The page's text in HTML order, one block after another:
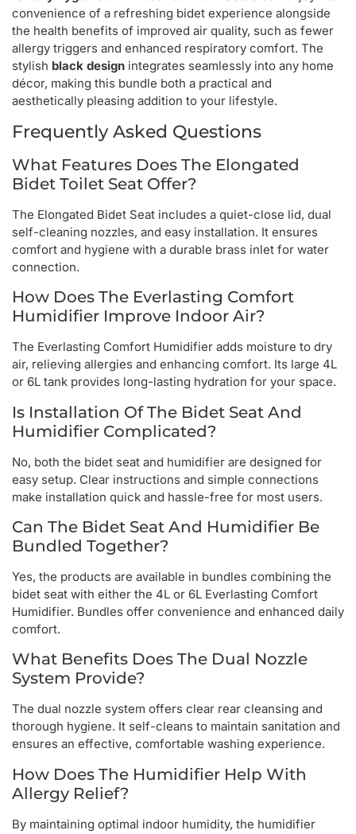
convenience of a refreshing bidet experience alongside
the health benefits of improved air quality, such as fewer
allergy triggers and enhanced respiratory comfort. The
stylish black design integrates seamlessly into any home
décor, making this bundle both a practical and
aesthetically pleasing addition to your lifestyle.
Frequently Asked Questions
What Features Does The Elongated
Bidet Toilet Seat Offer?
The Elongated Bidet Seat includes a quiet-close lid, dual
self-cleaning nozzles, and easy installation. It ensures
comfort and hygiene with a durable brass inlet for water
connection.
How Does The Everlasting Comfort
Humidifier Improve Indoor Air?
The Everlasting Comfort Humidifier adds moisture to dry
air, relieving allergies and enhancing comfort. Its large 4L
or 6L tank provides long-lasting hydration for your space.
Is Installation Of The Bidet Seat And
Humidifier Complicated?
No, both the bidet seat and humidifier are designed for
easy setup. Clear instructions and simple connections
make installation quick and hassle-free for most users.
Can The Bidet Seat And Humidifier Be
Bundled Together?
Yes, the products are available in bundles combining the
bidet seat with either the 4L or 6L Everlasting Comfort
Humidifier. Bundles offer convenience and enhanced daily
comfort.
What Benefits Does The Dual Nozzle
System Provide?
The dual nozzle system offers clear rear cleansing and
thorough hygiene. It self-cleans to maintain sanitation and
ensures an effective, comfortable washing experience.
How Does The Humidifier Help With
Allergy Relief?
By maintaining optimal indoor humidity, the humidifier